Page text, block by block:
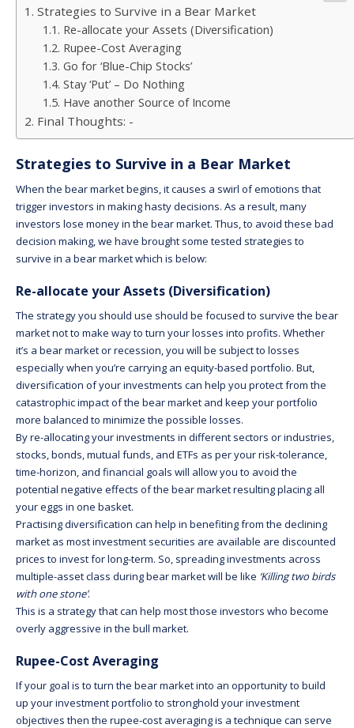
Strategies to Survive in a Bear Market
Re-allocate your Assets (Diversification)
Rupee-Cost Averaging
Go for ‘Blue-Chip Stocks’
Stay ‘Put’ – Do Nothing
Have another Source of Income
Final Thoughts: -
Strategies to Survive in a Bear Market
When the bear market begins, it causes a swirl of emotions that
trigger investors in making hasty decisions. As a result, many
investors lose money in the bear market. Thus, to avoid these bad
decision making, we have brought some tested strategies to
survive in a bear market which is below:
Re-allocate your Assets (Diversification)
The strategy you should use should be focused to survive the bear
market not to make way to turn your losses into profits. Whether
it’s a bear market or recession, you will be subject to losses
especially when you’re carrying an equity-based portfolio. But,
diversification of your investments can help you protect from the
catastrophic impact of the bear market and keep your portfolio
more balanced to minimize the possible losses.
By re-allocating your investments in different sectors or industries,
stocks, bonds, mutual funds, and ETFs as per your risk-tolerance,
time-horizon, and financial goals will allow you to avoid the
potential negative effects of the bear market resulting placing all
your eggs in one basket.
Practising diversification can help in benefiting from the declining
market as most investment securities are available are discounted
prices to invest for long-term. So, spreading investments across
multiple-asset class during bear market will be like ‘Killing two birds
with one stone’.
This is a strategy that can help most those investors who become
overly aggressive in the bull market.
Rupee-Cost Averaging
If your goal is to turn the bear market into an opportunity to build
up your investment portfolio to stronghold your investment
objectives then the rupee-cost averaging is a technique can serve